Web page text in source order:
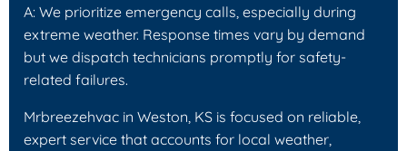
A: We prioritize emergency calls, especially during
extreme weather. Response times vary by demand
but we dispatch technicians promptly for safety-
related failures.
Mrbreezehvac in Weston, KS is focused on reliable,
expert service that accounts for local weather,